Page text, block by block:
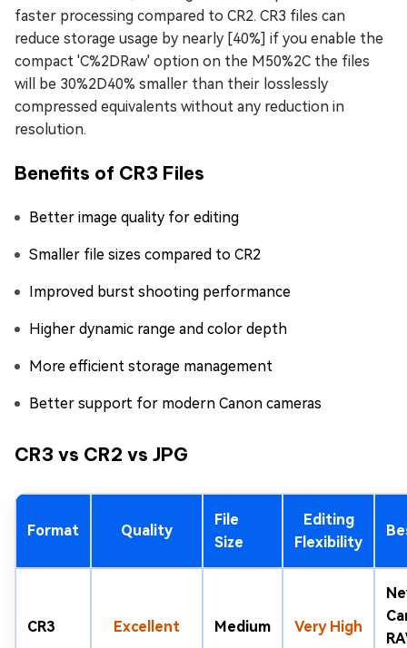
faster processing compared to CR2. CR3 files can
reduce storage usage by nearly [40%] if you enable the
compact 'C%2DRaw' option on the M50%2C the files
will be 30%2D40% smaller than their losslessly
compressed equivalents without any reduction in
resolution.
Benefits of CR3 Files
Better image quality for editing
Smaller file sizes compared to CR2
Improved burst shooting performance
Higher dynamic range and color depth
More efficient storage management
Better support for modern Canon cameras
CR3 vs CR2 vs JPG
Format Quality
File
Size
Editing
Flexibility
CR3 Excellent Medium Very High